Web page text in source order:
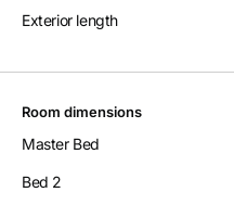
Exterior length
Room dimensions
Master Bed
Bed 2